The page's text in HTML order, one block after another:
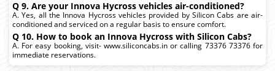
Q 9. Are your Innova Hycross vehicles air-conditioned?
A. Yes, all the Innova Hycross vehicles provided by Silicon Cabs are air-
conditioned and serviced on a regular basis to ensure comfort.
Q 10. How to book an Innova Hycross with Silicon Cabs?
A. For easy booking, visit- www.siliconcabs.in or calling 73376 73376 for
immediate reservations.